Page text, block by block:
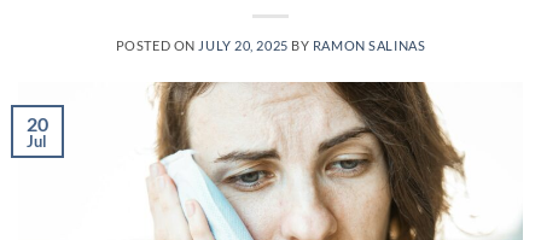
POSTED ON JULY 20, 2025 BY RAMON SALINAS
20
Jul